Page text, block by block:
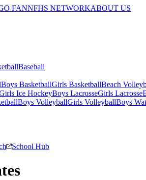
FANNFHS NETWORKABOUT US
Baseball
Boys BasketballGirls BasketballBeach
Ice HockeyBoys LacrosseGirls Lacrosse
Boys VolleyballGirls VolleyballBoys
School Hub